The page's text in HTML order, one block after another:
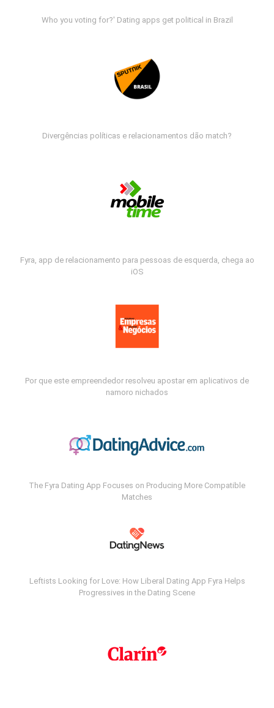
Who you voting for?' Dating apps get political in Brazil
Divergências políticas e relacionamentos dão match?
Fyra, app de relacionamento para pessoas de esquerda, chega ao
iOS
Por que este empreendedor resolveu apostar em aplicativos de
namoro nichados
The Fyra Dating App Focuses on Producing More Compatible
Matches
Leftists Looking for Love: How Liberal Dating App Fyra Helps
Progressives in the Dating Scene